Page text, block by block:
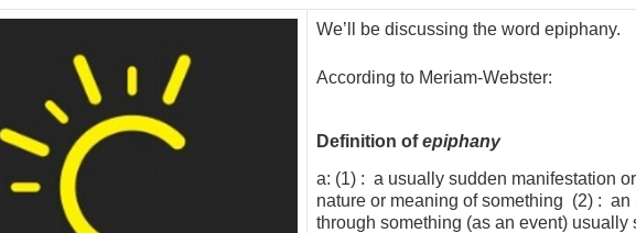
We’ll be discussing the word epiphany.
According to Meriam-Webster:
Definition ofepiphany
a: (1) : a usually sudden manifestation
nature or meaning of something (2) : an
through something (as an event)